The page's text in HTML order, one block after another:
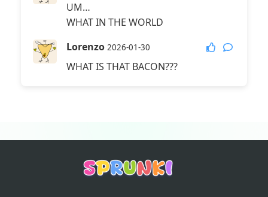
UM…
WHAT IN THE WORLD
Lorenzo 2026-01-30
WHAT IS THAT BACON???